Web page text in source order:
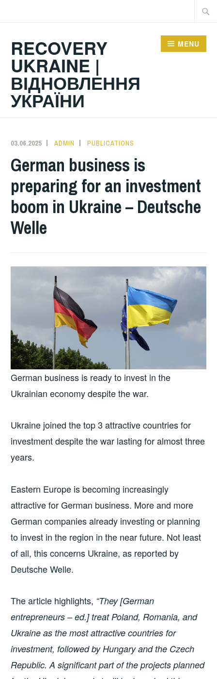
RECOVERY
UKRAINE |
ВІДНОВЛЕННЯ
УКРАЇНИ
MENU
03.06.2025 ADMIN PUBLICATIONS
German business is
preparing for an investment
boom in Ukraine – Deutsche
Welle
German business is ready to invest in the
Ukrainian economy despite the war.
Ukraine joined the top 3 attractive countries for
investment despite the war lasting for almost three
years.
Eastern Europe is becoming increasingly
attractive for German business. More and more
German companies already investing or planning
to invest in the region in the near future. Not least
of all, this concerns Ukraine, as reported by
Deutsche Welle.
The article highlights, “They [German
entrepreneurs – ed.] treat Poland, Romania, and
Ukraine as the most attractive countries for
investment, followed by Hungary and the Czech
Republic. A significant part of the projects planned